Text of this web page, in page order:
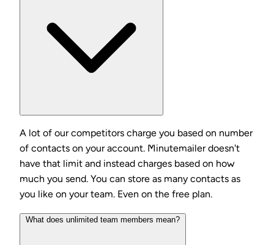
A lot of our competitors charge you based on number
of contacts on your account. Minutemailer doesn't
have that limit and instead charges based on how
much you send. You can store as many contacts as
you like on your team. Even on the free plan.
What does unlimited team members mean?